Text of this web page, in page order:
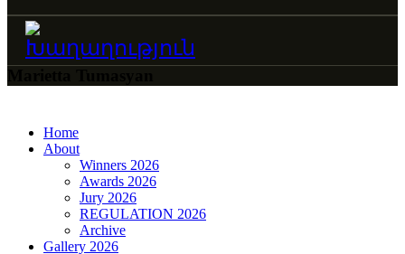
Home
About
Winners 2026
Awards 2026
Jury 2026
REGULATION 2026
Archive
Gallery 2026